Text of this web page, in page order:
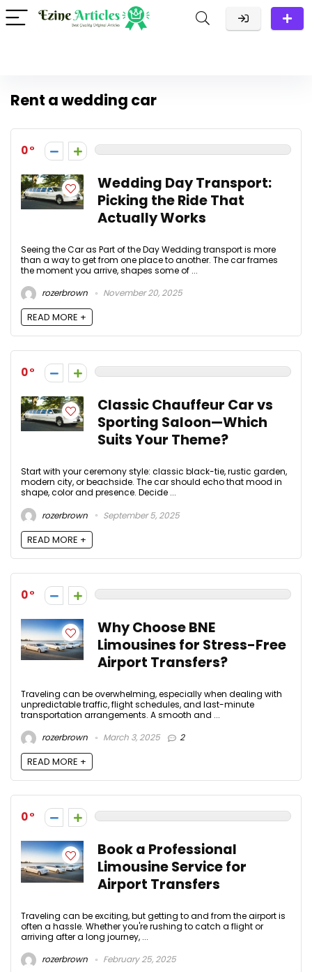
Rent a wedding car
0
Wedding Day Transport:
Picking the Ride That
Actually Works
Seeing the Car as Part of the Day Wedding transport is more
than a way to get from one place to another. The car frames
the moment you arrive, shapes some of ...
rozerbrown
November 20, 2025
READ MORE +
0
Classic Chauffeur Car vs
Sporting Saloon—Which
Suits Your Theme?
Start with your ceremony style: classic black-tie, rustic garden,
modern city, or beachside. The car should echo that mood in
shape, color and presence. Decide ...
rozerbrown
September 5, 2025
READ MORE +
0
Why Choose BNE
Limousines for Stress-Free
Airport Transfers?
Traveling can be overwhelming, especially when dealing with
unpredictable traffic, flight schedules, and last-minute
transportation arrangements. A smooth and ...
rozerbrown
March 3, 2025 2
READ MORE +
0
Book a Professional
Limousine Service for
Airport Transfers
Traveling can be exciting, but getting to and from the airport is
often a hassle. Whether you're rushing to catch a flight or
arriving after a long journey, ...
rozerbrown
February 25, 2025